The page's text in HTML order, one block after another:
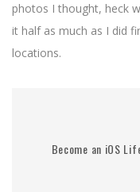
photos I thought, heck
it half as much as I did
locations.
Become an iOS